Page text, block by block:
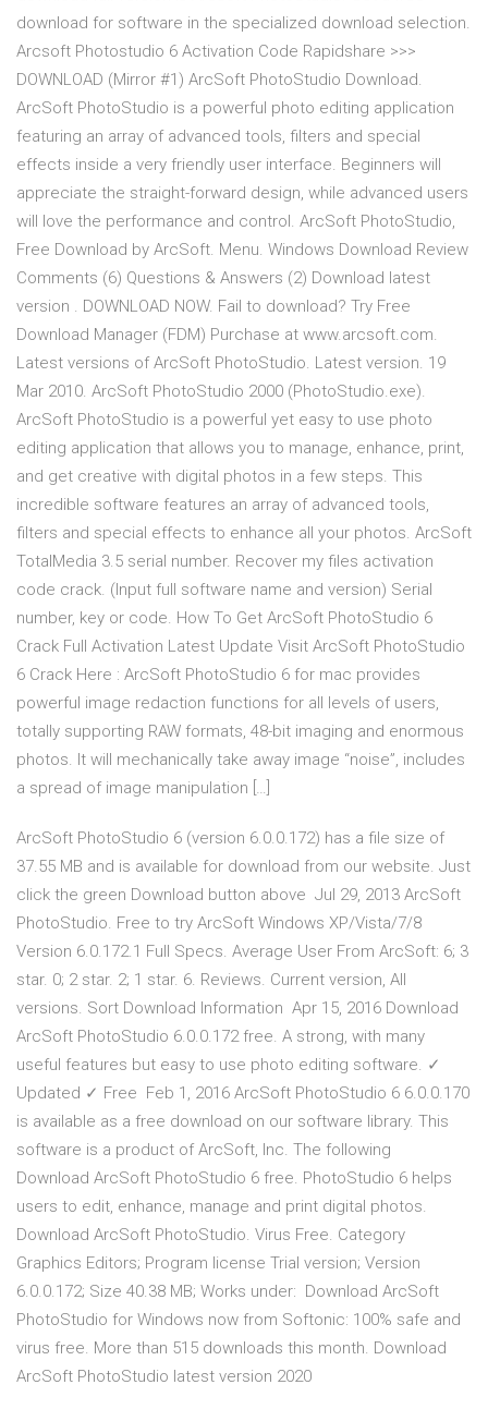
download for software in the specialized download selection.
Arcsoft Photostudio 6 Activation Code Rapidshare >>>
DOWNLOAD (Mirror #1) ArcSoft PhotoStudio Download.
ArcSoft PhotoStudio is a powerful photo editing application
featuring an array of advanced tools, filters and special
effects inside a very friendly user interface. Beginners will
appreciate the straight-forward design, while advanced users
will love the performance and control. ArcSoft PhotoStudio,
Free Download by ArcSoft. Menu. Windows Download Review
Comments (6) Questions & Answers (2) Download latest
version . DOWNLOAD NOW. Fail to download? Try Free
Download Manager (FDM) Purchase at www.arcsoft.com.
Latest versions of ArcSoft PhotoStudio. Latest version. 19
Mar 2010. ArcSoft PhotoStudio 2000 (PhotoStudio.exe).
ArcSoft PhotoStudio is a powerful yet easy to use photo
editing application that allows you to manage, enhance, print,
and get creative with digital photos in a few steps. This
incredible software features an array of advanced tools,
filters and special effects to enhance all your photos. ArcSoft
TotalMedia 3.5 serial number. Recover my files activation
code crack. (Input full software name and version) Serial
number, key or code. How To Get ArcSoft PhotoStudio 6
Crack Full Activation Latest Update Visit ArcSoft PhotoStudio
6 Crack Here : ArcSoft PhotoStudio 6 for mac provides
powerful image redaction functions for all levels of users,
totally supporting RAW formats, 48-bit imaging and enormous
photos. It will mechanically take away image “noise”, includes
a spread of image manipulation […]
ArcSoft PhotoStudio 6 (version 6.0.0.172) has a file size of
37.55 MB and is available for download from our website. Just
click the green Download button above Jul 29, 2013 ArcSoft
PhotoStudio. Free to try ArcSoft Windows XP/Vista/7/8
Version 6.0.172.1 Full Specs. Average User From ArcSoft: 6; 3
star. 0; 2 star. 2; 1 star. 6. Reviews. Current version, All
versions. Sort Download Information Apr 15, 2016 Download
ArcSoft PhotoStudio 6.0.0.172 free. A strong, with many
useful features but easy to use photo editing software. ✓
Updated ✓ Free Feb 1, 2016 ArcSoft PhotoStudio 6 6.0.0.170
is available as a free download on our software library. This
software is a product of ArcSoft, Inc. The following
Download ArcSoft PhotoStudio 6 free. PhotoStudio 6 helps
users to edit, enhance, manage and print digital photos.
Download ArcSoft PhotoStudio. Virus Free. Category
Graphics Editors; Program license Trial version; Version
6.0.0.172; Size 40.38 MB; Works under: Download ArcSoft
PhotoStudio for Windows now from Softonic: 100% safe and
virus free. More than 515 downloads this month. Download
ArcSoft PhotoStudio latest version 2020